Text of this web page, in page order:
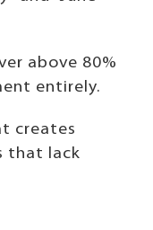
above 80%
entirely.
creates
that lack